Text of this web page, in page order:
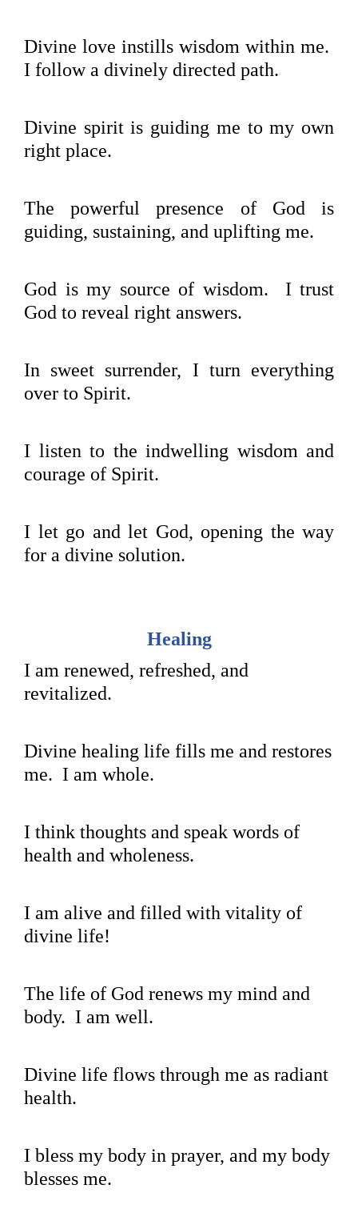
Divine love instills wisdom within me.
I follow a divinely directed path.
Divine spirit is guiding me to my own
right place.
The powerful presence of God is
guiding, sustaining, and uplifting me.
God is my source of wisdom. I trust
God to reveal right answers.
In sweet surrender, I turn everything
over to Spirit.
I listen to the indwelling wisdom and
courage of Spirit.
I let go and let God, opening the way
for a divine solution.
Healing
I am renewed, refreshed, and
revitalized.
Divine healing life fills me and restores
me. I am whole.
I think thoughts and speak words of
health and wholeness.
I am alive and filled with vitality of
divine life!
The life of God renews my mind and
body. I am well.
Divine life flows through me as radiant
health.
I bless my body in prayer, and my body
blesses me.